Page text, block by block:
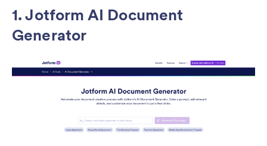
1. Jotform AI Document
Generator